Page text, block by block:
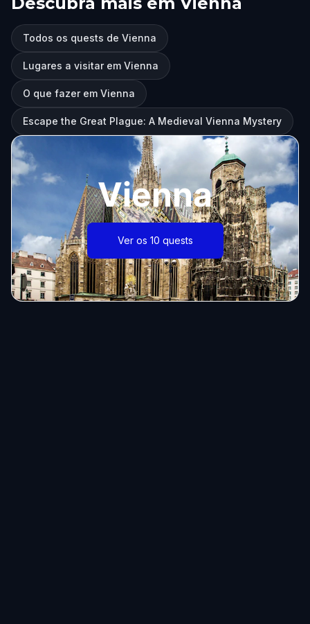
Todos os quests de Vienna
Lugares a visitar em Vienna
O que fazer em Vienna
Escape the Great Plague: A Medieval Vienna Mystery
Vienna
Ver os 10 quests